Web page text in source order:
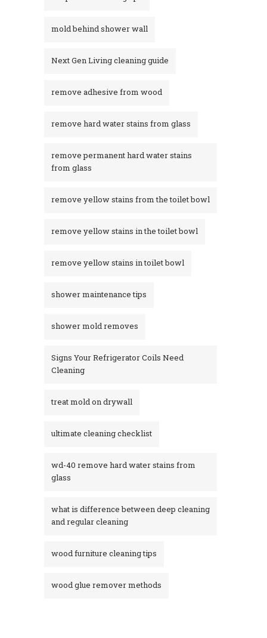
mold behind shower wall
Next Gen Living cleaning guide
remove adhesive from wood
remove hard water stains from glass
remove permanent hard water stains
from glass
remove yellow stains from the toilet bowl
remove yellow stains in the toilet bowl
remove yellow stains in toilet bowl
shower maintenance tips
shower mold removes
Signs Your Refrigerator Coils Need
Cleaning
treat mold on drywall
ultimate cleaning checklist
wd-40 remove hard water stains from
glass​
what is difference between deep cleaning
and regular cleaning
wood furniture cleaning tips
wood glue remover methods